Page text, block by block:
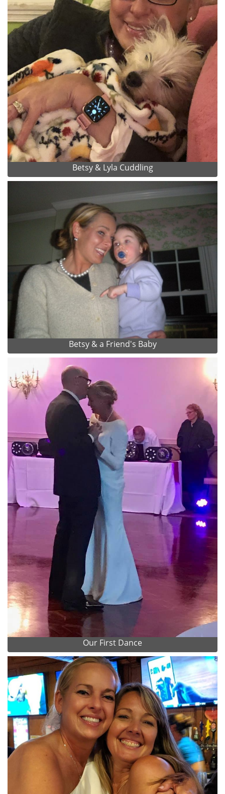
Betsy & Lyla Cuddling
Betsy & a Friend's Baby
Our First Dance